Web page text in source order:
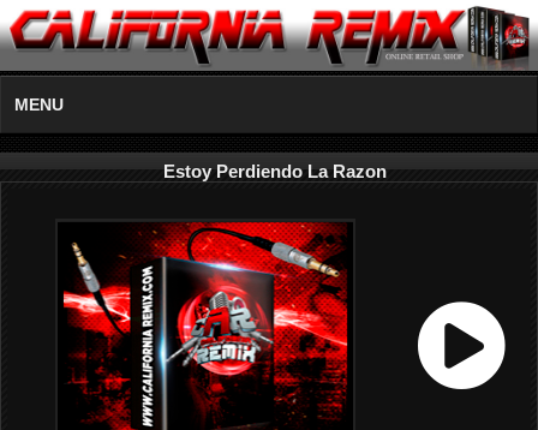
MENU
Estoy Perdiendo La Razon